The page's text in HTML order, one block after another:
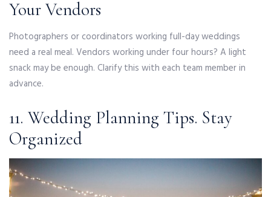
Your Vendors
Photographers or coordinators working full-day weddings
need a real meal. Vendors working under four hours? A light
snack may be enough. Clarify this with each team member in
advance.
11. Wedding Planning Tips. Stay
Organized